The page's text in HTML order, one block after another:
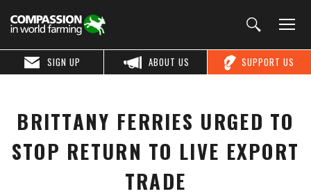
SUPPORT US
ABOUT US
SIGN UP
BRITTANY FERRIES URGED TO
STOP RETURN TO LIVE EXPORT
TRADE